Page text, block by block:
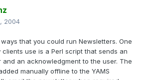
2004
that you could run Newsletters. One
use is a Perl script that sends an
an acknowledgment to the user. The
manually offline to the YAMS